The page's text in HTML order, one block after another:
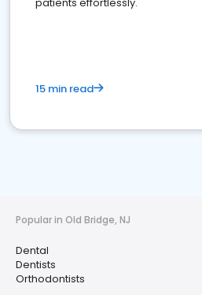
15 min read
Popular in Old Bridge, NJ
Dental
Dentists
Orthodontists